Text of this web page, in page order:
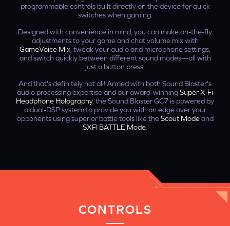
programmable controls built directly on the device for quick
switches when gaming.
Designed with convenience in mind, you can make on-the-fly
adjustments to your game and chat volume mix with
GameVoice Mix , tweak your audio and microphone settings,
and switch quickly between different sound modes—all with
just a button press.
And that's definitely not all! Armed with both Sound Blaster's
audio processing expertise and our award-winningSuper X-Fi
Headphone Holography, the Sound Blaster GC7 is powered by
a dual-DSP system to provide you with an edge over your
opponents using superior battle tools like theScout Modeand
SXFI BATTLE Mode.
CONTROLS